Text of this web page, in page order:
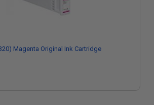
Magenta Original Ink Cartridge